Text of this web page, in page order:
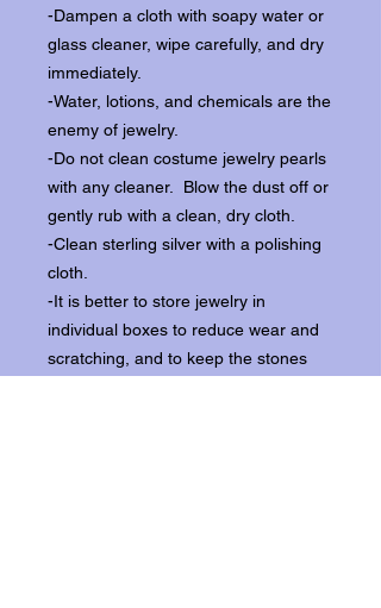
-Dampen a cloth with soapy water or
glass cleaner, wipe carefully, and dry
immediately.
-Water, lotions, and chemicals are the
enemy of jewelry.
-Do not clean costume jewelry pearls
with any cleaner. Blow the dust off or
gently rub with a clean, dry cloth.
-Clean sterling silver with a polishing
cloth.
-It is better to store jewelry in
individual boxes to reduce wear and
scratching, and to keep the stones